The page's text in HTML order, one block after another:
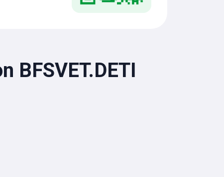
BFSVET.DETI